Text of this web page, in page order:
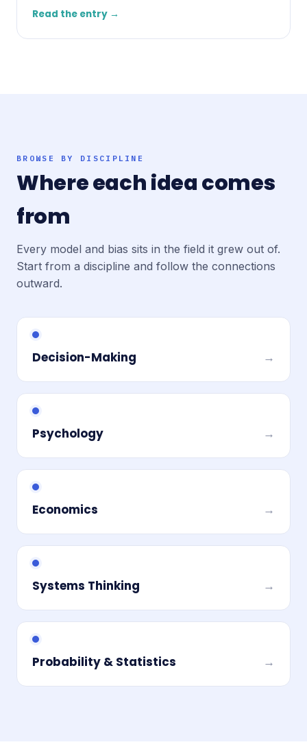
Read the entry →
BROWSE BY DISCIPLINE
Where each idea comes
from
Every model and bias sits in the field it grew out of.
Start from a discipline and follow the connections
outward.
Decision-Making →
Psychology →
Economics →
Systems Thinking →
Probability & Statistics →